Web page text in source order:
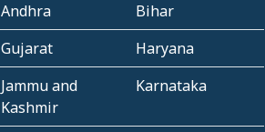
Andhra
Bihar
Gujarat
Haryana
Jammu and
Kashmir
Karnataka